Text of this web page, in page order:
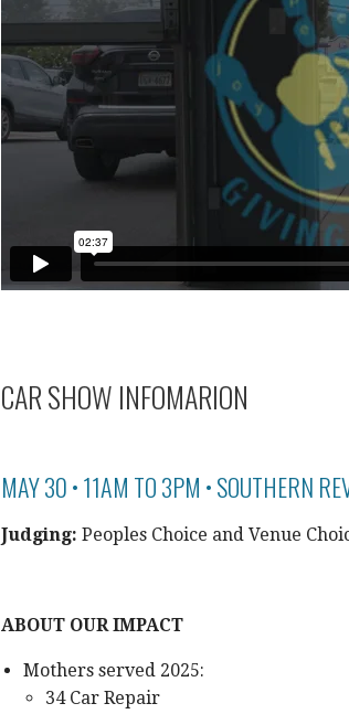
CAR SHOW INFOMARION
MAY 30 • 11AM TO 3PM • SOUTHERN
Judging: Peoples Choice and Venue
ABOUT OUR IMPACT
Mothers served 2025:
34 Car Repair